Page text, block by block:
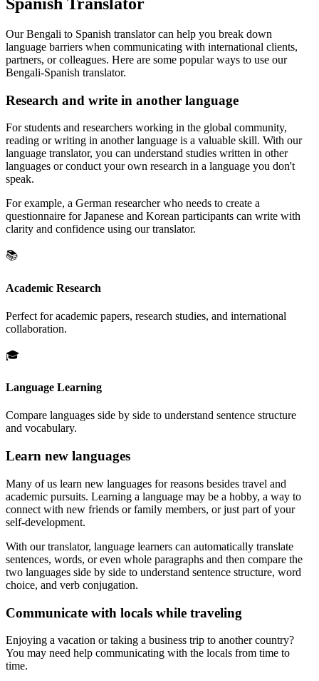
Our Bengali to Spanish translator can help you break down
language barriers when communicating with international clients,
partners, or colleagues. Here are some popular ways to use our
Bengali-Spanish translator.
Research and write in another language
For students and researchers working in the global community,
reading or writing in another language is a valuable skill. With our
language translator, you can understand studies written in other
languages or conduct your own research in a language you don't
speak.
For example, a German researcher who needs to create a
questionnaire for Japanese and Korean participants can write with
clarity and confidence using our translator.
📚
Academic Research
Perfect for academic papers, research studies, and international
collaboration.
🎓
Language Learning
Compare languages side by side to understand sentence structure
and vocabulary.
Learn new languages
Many of us learn new languages for reasons besides travel and
academic pursuits. Learning a language may be a hobby, a way to
connect with new friends or family members, or just part of your
self-development.
With our translator, language learners can automatically translate
sentences, words, or even whole paragraphs and then compare the
two languages side by side to understand sentence structure, word
choice, and verb conjugation.
Communicate with locals while traveling
Enjoying a vacation or taking a business trip to another country?
You may need help communicating with the locals from time to
time.